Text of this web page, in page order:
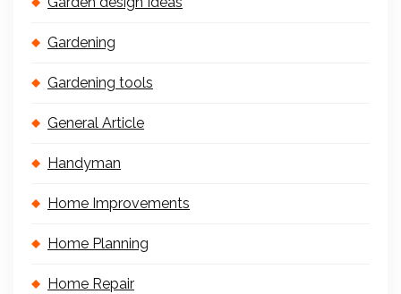
Gardening
Gardening tools
General Article
Handyman
Home Improvements
Home Planning
Home Repair